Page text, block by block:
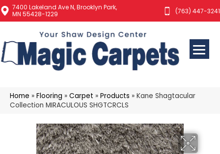
7400 Lakeland Ave N, Brooklyn Park,
MN 55428-1229
(763) 447-3241
Home » Flooring » Carpet » Products » Kane Shagtacular
Collection MIRACULOUS SHGTCRCLS